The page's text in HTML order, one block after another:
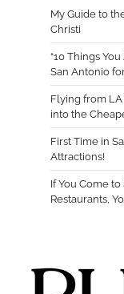
My Guide to
Christi
“10 Things
San Antonio
Flying from LA
into the
First Time in
Attractions!
If You Come to
Restaurants,